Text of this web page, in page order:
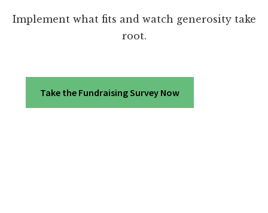
Implement what fits and watch generosity take
root.
Take the Fundraising Survey Now